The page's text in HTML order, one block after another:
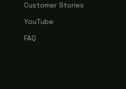
Customer Stories
YouTube
FAQ